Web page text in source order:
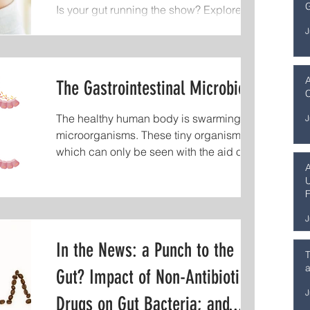
where mushrooms quietly shape life,
Is your gut running the show? Explore the
The Gastrointestinal Microbiota
The healthy human body is swarming with
microorganisms. These tiny organisms,
which can only be seen with the aid of a
In the News: a Punch to the
Gut? Impact of Non-Antibiotic
Drugs on Gut Bacteria; and...